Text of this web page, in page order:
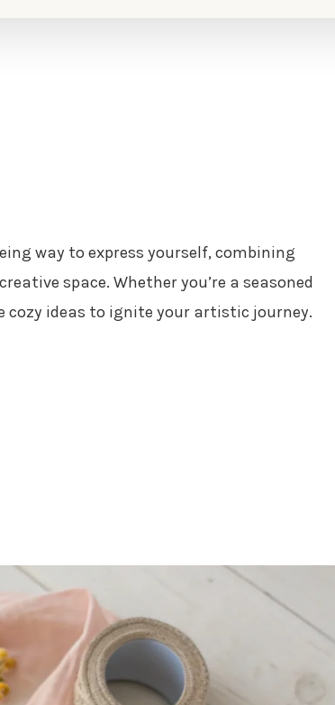
way to express yourself, combining
space. Whether you’re a seasoned
ideas to ignite your artistic journey.